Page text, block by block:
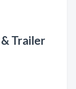
Trailer